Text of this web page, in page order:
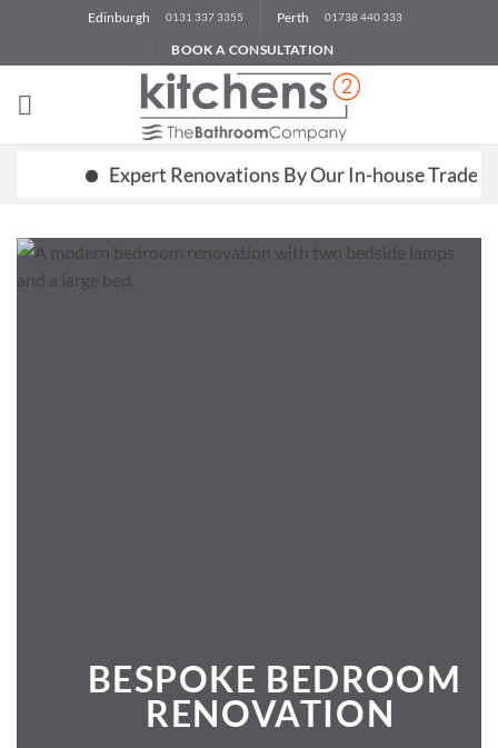
content
Edinburgh 0131 337 3355 Perth 01738 440 333
BOOK A CONSULTATION
Expert Renovations By Our In-house Trades Team
BESPOKE BEDROOM
RENOVATION